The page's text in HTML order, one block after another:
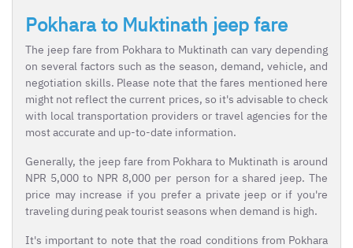
Pokhara to Muktinath jeep fare
The jeep fare from Pokhara to Muktinath can vary depending
on several factors such as the season, demand, vehicle, and
negotiation skills. Please note that the fares mentioned here
might not reflect the current prices, so it's advisable to check
with local transportation providers or travel agencies for the
most accurate and up-to-date information.
Generally, the jeep fare from Pokhara to Muktinath is around
NPR 5,000 to NPR 8,000 per person for a shared jeep. The
price may increase if you prefer a private jeep or if you're
traveling during peak tourist seasons when demand is high.
It's important to note that the road conditions from Pokhara